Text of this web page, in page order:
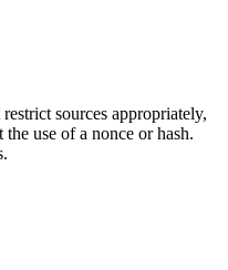
sources appropriately,
use of a nonce or hash.